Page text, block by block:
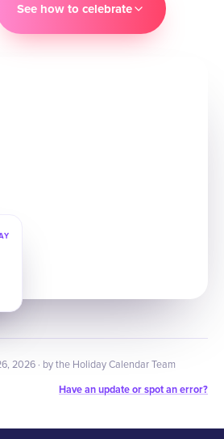
See how to celebrate
2026 · by the Holiday Calendar Team
Have an update or spot an error?